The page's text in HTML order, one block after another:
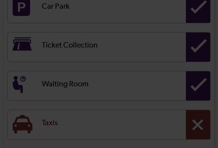
Car Park
Ticket Collection
Waiting Room
Taxis